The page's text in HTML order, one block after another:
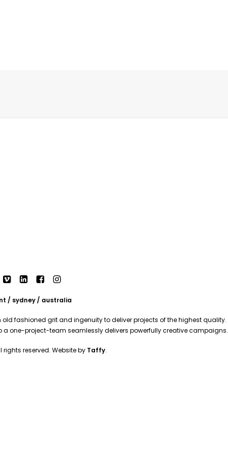
/ sydney / australia
fashioned grit and ingenuity to deliver projects of the highest quality.
a one-project-team seamlessly delivers powerfully creative campaigns.
rights reserved. Website by Taffy.